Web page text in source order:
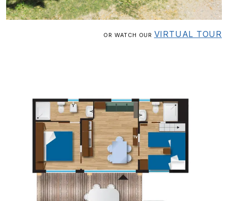
OR WATCH OUR VIRTUAL TOUR